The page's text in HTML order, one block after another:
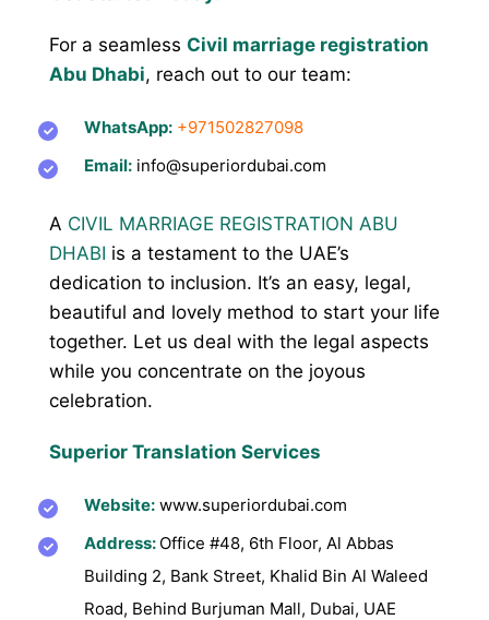
For a seamless Civil marriage registration
Abu Dhabi, reach out to our team:
WhatsApp: +971502827098
Email: info@superiordubai.com
A CIVIL MARRIAGE REGISTRATION ABU
DHABI is a testament to the UAE’s
dedication to inclusion. It’s an easy, legal,
beautiful and lovely method to start your life
together. Let us deal with the legal aspects
while you concentrate on the joyous
celebration.
Superior Translation Services
Website: www.superiordubai.com
Address: Office #48, 6th Floor, Al Abbas
Building 2, Bank Street, Khalid Bin Al Waleed
Road, Behind Burjuman Mall, Dubai, UAE